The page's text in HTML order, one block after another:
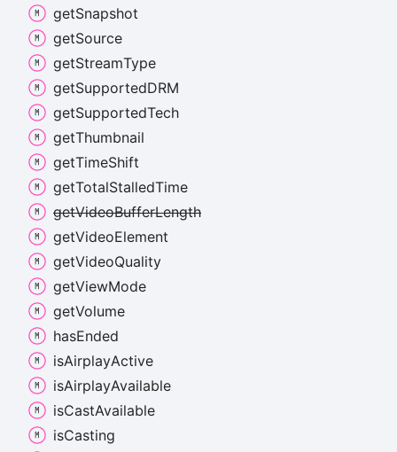
getSnapshot
getSource
getStreamType
getSupportedDRM
getSupportedTech
getThumbnail
getTimeShift
getTotalStalledTime
getVideoBufferLength
getVideoElement
getVideoQuality
getViewMode
getVolume
hasEnded
isAirplayActive
isAirplayAvailable
isCastAvailable
isCasting